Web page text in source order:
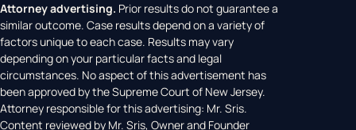
Attorney advertising. Prior results do not guarantee a
similar outcome. Case results depend on a variety of
factors unique to each case. Results may vary
depending on your particular facts and legal
circumstances. No aspect of this advertisement has
been approved by the Supreme Court of New Jersey.
Attorney responsible for this advertising: Mr. Sris.
Content reviewed by Mr. Sris, Owner and Founder